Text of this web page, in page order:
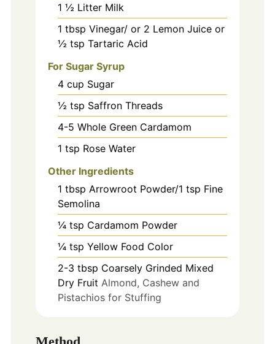
1 ½ Litter Milk
1 tbsp Vinegar/ or 2 Lemon Juice or
½ tsp Tartaric Acid
For Sugar Syrup
4 cup Sugar
½ tsp Saffron Threads
4-5 Whole Green Cardamom
1 tsp Rose Water
Other Ingredients
1 tbsp Arrowroot Powder/1 tsp Fine
Semolina
¼ tsp Cardamom Powder
¼ tsp Yellow Food Color
2-3 tbsp Coarsely Grinded Mixed
Dry Fruit Almond, Cashew and
Pistachios for Stuffing